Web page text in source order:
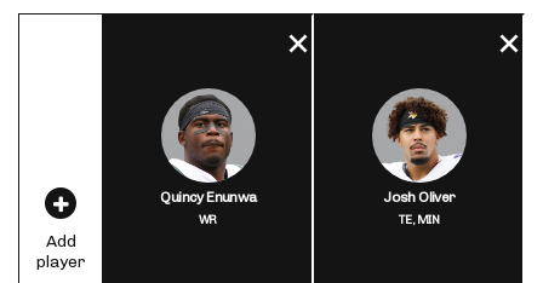
Add
player
Quincy Enunwa
WR
Josh Oliver
TE,MIN